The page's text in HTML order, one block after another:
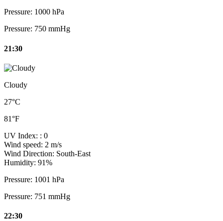
Pressure: 1000 hPa
Pressure: 750 mmHg
21:30
Cloudy
27°C
81°F
UV Index: : 0
Wind speed: 2 m/s
Wind Direction: South-East
Humidity: 91%
Pressure: 1001 hPa
Pressure: 751 mmHg
22:30